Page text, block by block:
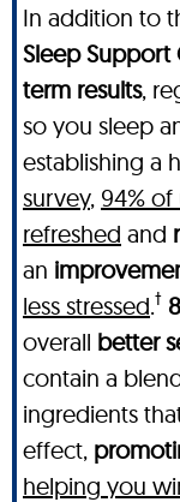
In addition to
Sleep Support
term results,
so you sleep
establishing a
survey, 94%
refreshed and
an
less stressed.†
overall better
contain a
ingredients
effect,
helping you